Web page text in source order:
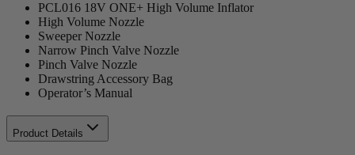
PCL016 18V ONE+ High Volume Inflator
High Volume Nozzle
Sweeper Nozzle
Narrow Pinch Valve Nozzle
Pinch Valve Nozzle
Drawstring Accessory Bag
Operator’s Manual
Product Details